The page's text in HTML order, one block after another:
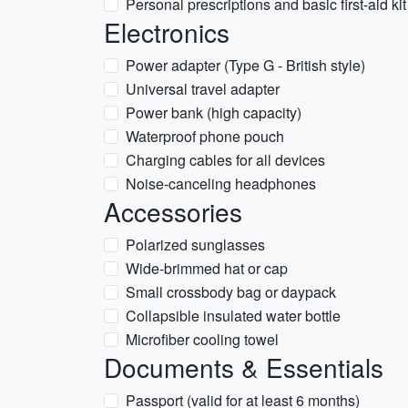
Electronics
Power adapter (Type G - British style)
Universal travel adapter
Power bank (high capacity)
Waterproof phone pouch
Charging cables for all devices
Noise-canceling headphones
Accessories
Polarized sunglasses
Wide-brimmed hat or cap
Small crossbody bag or daypack
Collapsible insulated water bottle
Microfiber cooling towel
Documents & Essentials
Passport (valid for at least 6 months)